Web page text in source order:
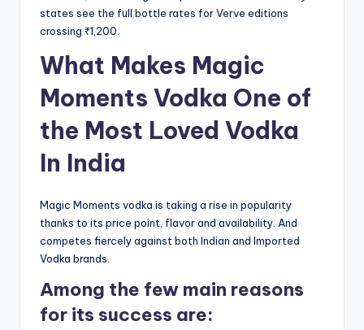
states see the full bottle rates for Verve editions
crossing ₹1,200.
What Makes Magic
Moments Vodka One of
the Most Loved Vodka
In India
Magic Moments vodka is taking a rise in popularity
thanks to its price point, flavor and availability. And
competes fiercely against both Indian and Imported
Vodka brands.
Among the few main reasons
for its success are: